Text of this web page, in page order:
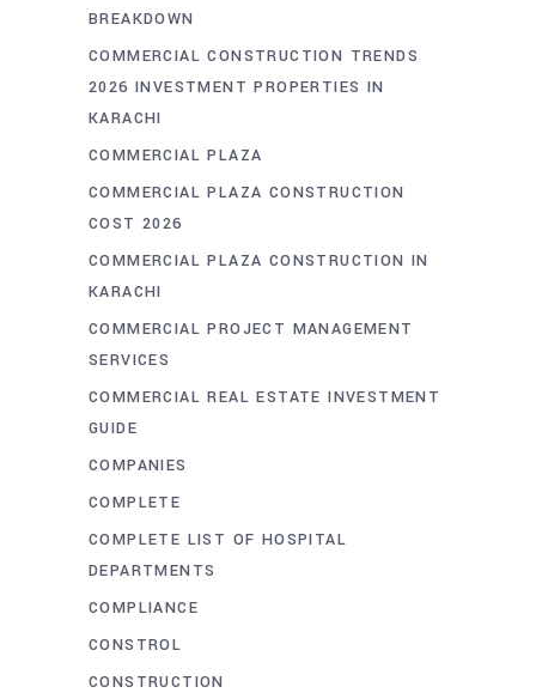
BREAKDOWN
COMMERCIAL CONSTRUCTION TRENDS
2026 INVESTMENT PROPERTIES IN
KARACHI
COMMERCIAL PLAZA
COMMERCIAL PLAZA CONSTRUCTION
COST 2026
COMMERCIAL PLAZA CONSTRUCTION IN
KARACHI
COMMERCIAL PROJECT MANAGEMENT
SERVICES
COMMERCIAL REAL ESTATE INVESTMENT
GUIDE
COMPANIES
COMPLETE
COMPLETE LIST OF HOSPITAL
DEPARTMENTS
COMPLIANCE
CONSTROL
CONSTRUCTION